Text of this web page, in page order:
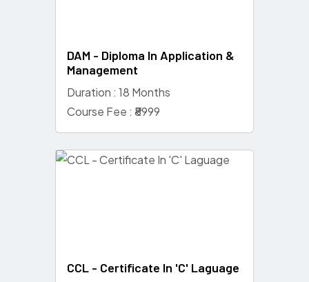
DAM - Diploma In Application &
Management
Duration : 18 Months
Course Fee : ₹8999
CCL - Certificate In 'C' Laguage